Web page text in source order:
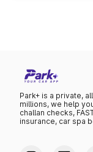
Park+ is a private,
millions, we help
challan checks,
insurance, car spa